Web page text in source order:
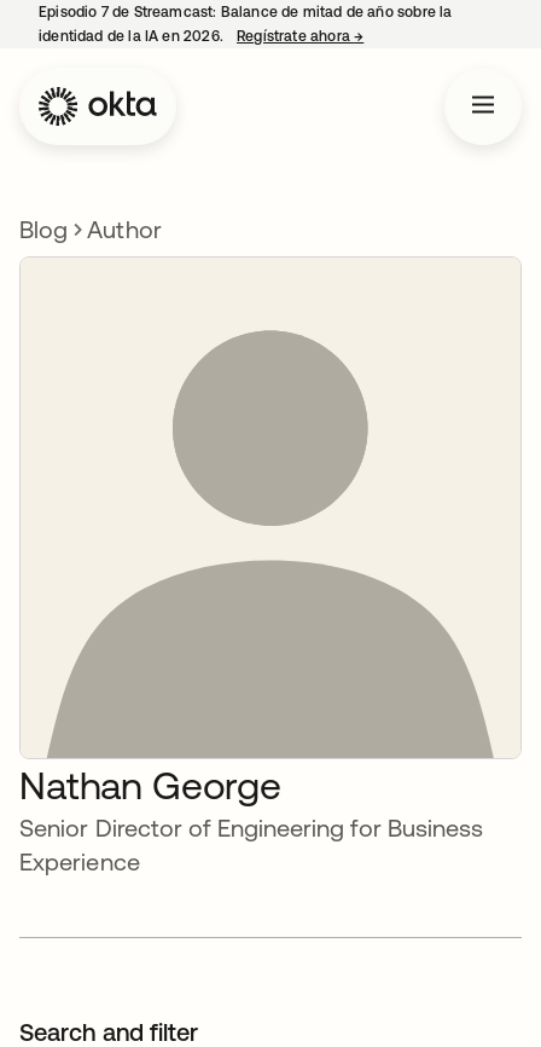
Episodio 7 de Streamcast: Balance de mitad de año sobre la
identidad de la IA en 2026.
Regístrate ahora→
Blog Author
Nathan George
Senior Director of Engineering for Business
Experience
Search and filter